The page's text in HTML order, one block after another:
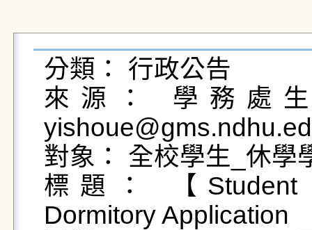
分類： 行政公告
來源： 學務處
對象： 全校學生_休學
標題： 【Student
Dormitory Application